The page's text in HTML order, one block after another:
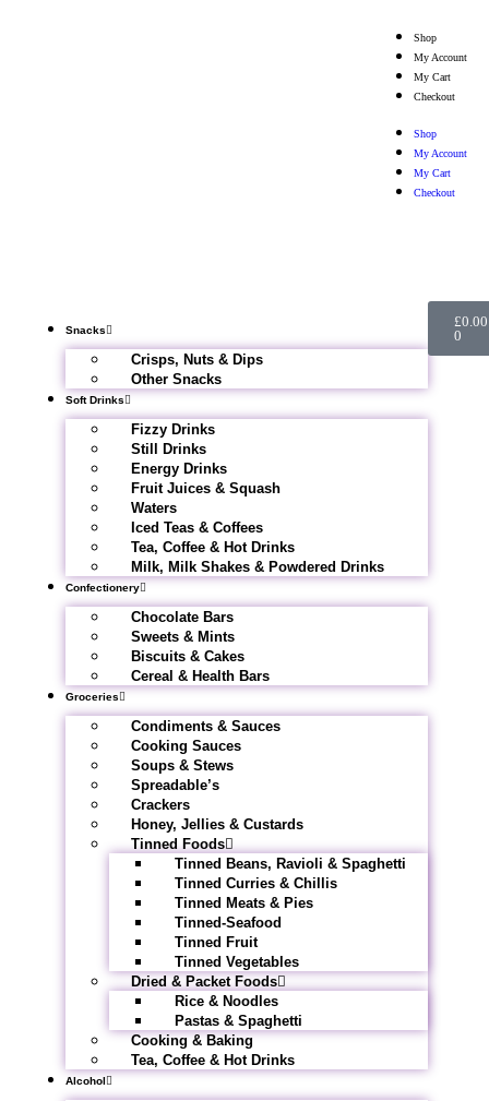
Shop
My Account
My Cart
Checkout
Shop
My Account
My Cart
Checkout
Snacks
Crisps, Nuts & Dips
Other Snacks
Soft Drinks
Fizzy Drinks
Still Drinks
Energy Drinks
Fruit Juices & Squash
Waters
Iced Teas & Coffees
Tea, Coffee & Hot Drinks
Milk, Milk Shakes & Powdered Drinks
Confectionery
Chocolate Bars
Sweets & Mints
Biscuits & Cakes
Cereal & Health Bars
Groceries
Condiments & Sauces
Cooking Sauces
Soups & Stews
Spreadable’s
Crackers
Honey, Jellies & Custards
Tinned Foods
Tinned Beans, Ravioli & Spaghetti
Tinned Curries & Chillis
Tinned Meats & Pies
Tinned-Seafood
Tinned Fruit
Tinned Vegetables
Dried & Packet Foods
Rice & Noodles
Pastas & Spaghetti
Cooking & Baking
Tea, Coffee & Hot Drinks
Alcohol
£0.00
0